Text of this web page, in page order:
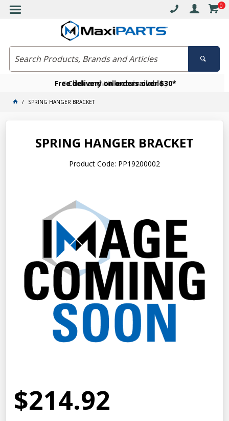
0
Free delivery on orders over $30*
Click and collect available
Become a VIP member today
SPRING HANGER BRACKET
SPRING HANGER BRACKET
Product Code: PP19200002
$214.92